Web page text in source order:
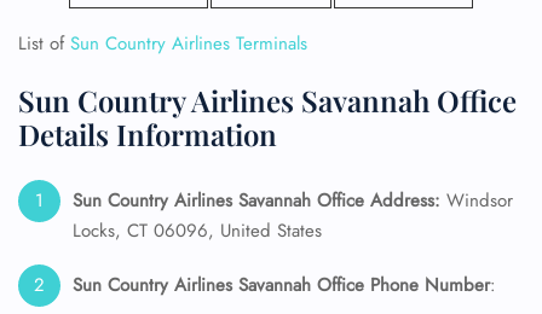
List ofSun Country Airlines Terminals
Sun Country Airlines Savannah Office
Details Information
Sun Country Airlines Savannah Office Address: Windsor
Locks, CT 06096, United States
Sun Country Airlines Savannah Office Phone Number: